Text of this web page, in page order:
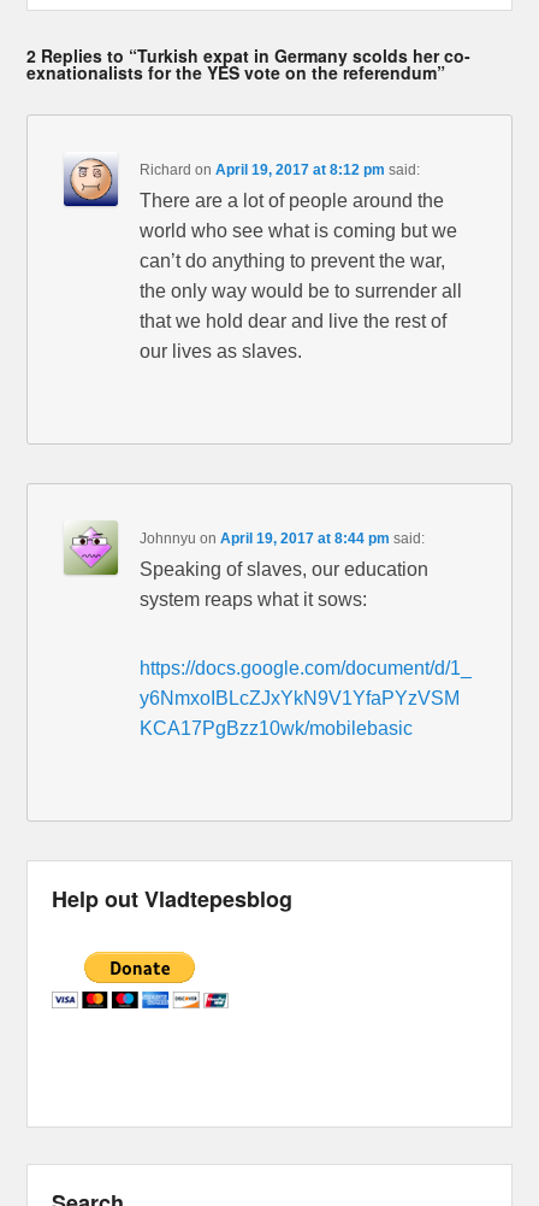
2 Replies to “Turkish expat in Germany scolds her co-
exnationalists for the YES vote on the referendum”
Richard onApril 19, 2017 at 8:12 pm said:
There are a lot of people around the
world who see what is coming but we
can’t do anything to prevent the war,
the only way would be to surrender all
that we hold dear and live the rest of
our lives as slaves.
Johnnyu onApril 19, 2017 at 8:44 pm said:
Speaking of slaves, our education
system reaps what it sows:
https://docs.google.com/document/d/1_
y6NmxoIBLcZJxYkN9V1YfaPYzVSM
KCA17PgBzz10wk/mobilebasic
Help out Vladtepesblog